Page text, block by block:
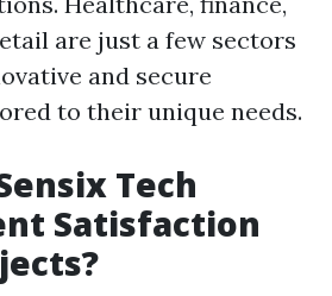
are just a few sectors
and secure
to their unique needs.
Tech
Satisfaction